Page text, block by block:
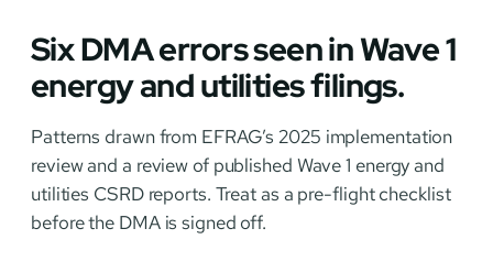
Six DMA errors seen in Wave 1
energy and utilities filings.
Patterns drawn from EFRAG’s 2025 implementation
review and a review of published Wave 1 energy and
utilities CSRD reports. Treat as a pre-flight checklist
before the DMA is signed off.